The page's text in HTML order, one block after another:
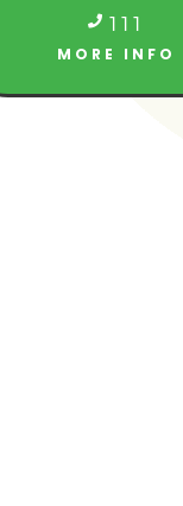
 111
MORE INFO